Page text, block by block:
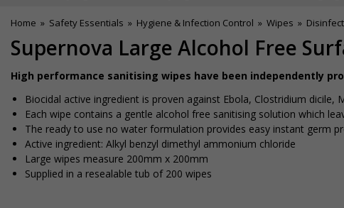
Home » Safety Essentials » Hygiene & Infection Control » Wipes »
Supernova Large Alcohol Free
High performance sanitising wipes have been independently
Biocidal active ingredient is proven against Ebola, Clostridium difficile,
Each wipe contains a gentle alcohol free sanitising solution which
The ready to use no water formulation provides easy instant germ
Active ingredient: Alkyl benzyl dimethyl ammonium chloride
Large wipes measure 200mm x 200mm
Supplied in a resealable tub of 200 wipes